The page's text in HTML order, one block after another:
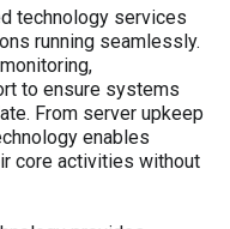
technology services
running seamlessly.
to ensure systems
From server upkeep
enables
core activities without